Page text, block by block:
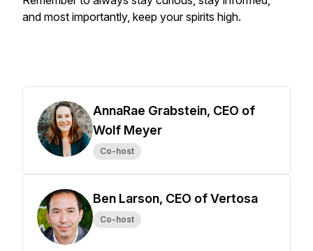
and most importantly, keep your spirits high.
AnnaRae Grabstein, CEO of
Wolf Meyer
Co-host
Ben Larson, CEO of Vertosa
Co-host